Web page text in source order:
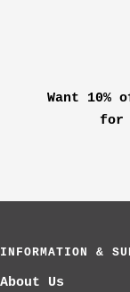
Want
for
INFORMATION &
About Us